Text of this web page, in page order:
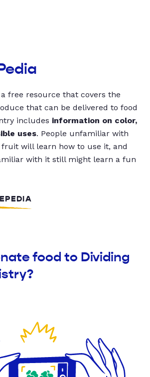
free resource that covers the
that can be delivered to food
includes information on color,
uses. People unfamiliar with
will learn how to use it, and
with it still might learn a fun
food to Dividing